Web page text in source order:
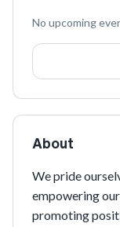
No upcoming
About
We pride
empowering
promoting